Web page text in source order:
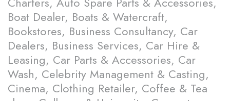
Boat Dealer, Boats & Watercraft,
Bookstores, Business Consultancy, Car
Dealers, Business Services, Car Hire &
Leasing, Car Parts & Accessories, Car
Wash, Celebrity Management & Casting,
Cinema, Clothing Retailer, Coffee & Tea